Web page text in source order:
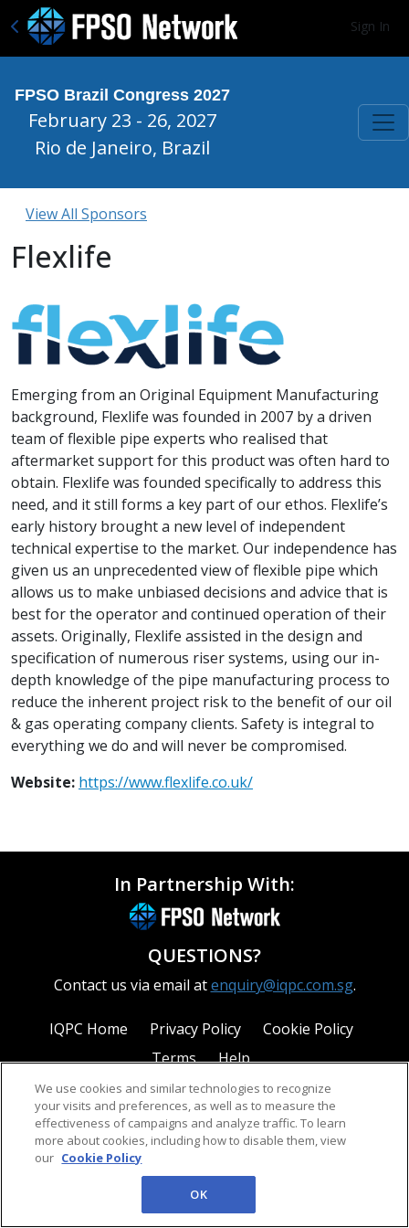
Sign In
FPSO Brazil Congress 2027
February 23 - 26, 2027
Rio de Janeiro, Brazil
View All Sponsors
Flexlife
Emerging from an Original Equipment Manufacturing
background, Flexlife was founded in 2007 by a driven
team of flexible pipe experts who realised that
aftermarket support for this product was often hard to
obtain. Flexlife was founded specifically to address this
need, and it still forms a key part of our ethos. Flexlife’s
early history brought a new level of independent
technical expertise to the market. Our independence has
given us an unprecedented view of flexible pipe which
allows us to make unbiased decisions and advice that is
best for the operator and continued operation of their
assets. Originally, Flexlife assisted in the design and
specification of numerous riser systems, using our in-
depth knowledge of the pipe manufacturing process to
reduce the inherent project risk to the benefit of our oil
& gas operating company clients. Safety is integral to
everything we do and will never be compromised.
Website: https://www.flexlife.co.uk/
In Partnership With:
QUESTIONS?
Contact us via email atenquiry@iqpc.com.sg.
IQPC Home Privacy Policy
Cookie Policy
Terms
Help
©2026 IQPC. All rights reserved.
We use cookies and similar technologies to recognize
your visits and preferences, as well as to measure the
effectiveness of campaigns and analyze traffic. To learn
more about cookies, including how to disable them, view
our Cookie Policy
OK